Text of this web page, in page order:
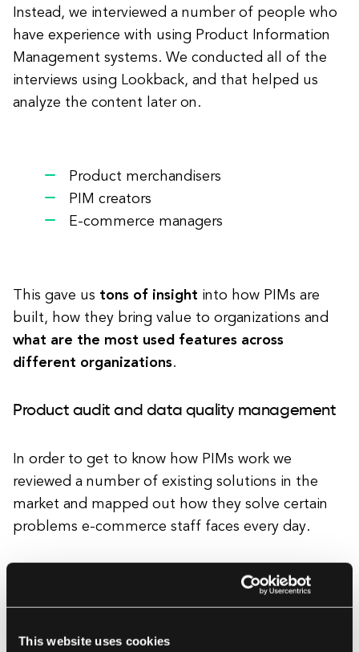
This website uses cookies
Instead, we interviewed a number of people who
have experience with using Product Information
Management systems. We conducted all of the
interviews using Lookback, and that helped us
analyze the content later on.
Product merchandisers
PIM creators
E-commerce managers
This gave us tons of insight into how PIMs are
built, how they bring value to organizations and
what are the most used features across
different organizations.
Product audit and data quality management
In order to get to know how PIMs work we
reviewed a number of existing solutions in the
market and mapped out how they solve certain
problems e-commerce staff faces every day.
Each of the products we reviewed (InRiver,
Akeneo, Shopify, Magento) has gotten us a bit